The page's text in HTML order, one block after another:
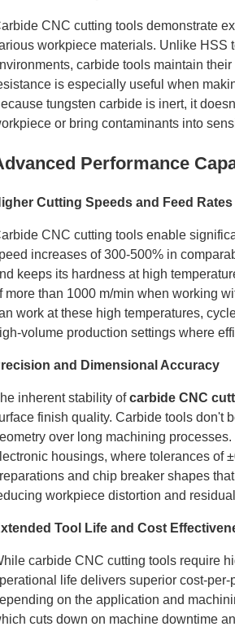
CNC cutting tools demonstrate
workpiece materials. Unlike HSS
carbide tools maintain
is especially useful when
tungsten carbide is inert, it
or bring contaminants into
Performance
Cutting Speeds and Feed Rates
CNC cutting tools enable
increases of 300-500% in
keeps its hardness at high
more than 1000 m/min when working
work at these high temperatures,
volume production settings where
and Dimensional Accuracy
inherent stability ofcarbide CNC
finish quality. Carbide tools don't
over long machining
housings, where tolerances of
and chip breaker shapes
workpiece distortion and
Tool Life and Cost
carbide CNC cutting tools require
life delivers superior cost-
on the application and
cuts down on machine downtime